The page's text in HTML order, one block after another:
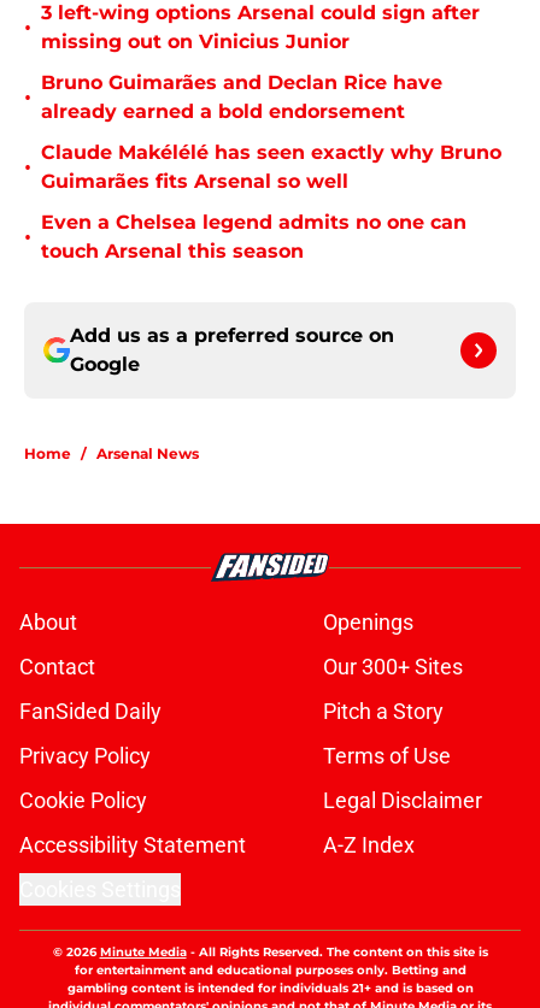
•
3 left-wing options Arsenal could sign after
missing out on Vinicius Junior
•
Bruno Guimarães and Declan Rice have
already earned a bold endorsement
•
Claude Makélélé has seen exactly why Bruno
Guimarães fits Arsenal so well
•
Even a Chelsea legend admits no one can
touch Arsenal this season
Add us as a preferred source on
Google
Home / Arsenal News
About
Openings
Contact
Our 300+ Sites
FanSided Daily
Pitch a Story
Privacy Policy
Terms of Use
Cookie Policy
Legal Disclaimer
Accessibility Statement
A-Z Index
© 2026Minute Media- All Rights Reserved. The content on this site is
for entertainment and educational purposes only. Betting and
gambling content is intended for individuals 21+ and is based on